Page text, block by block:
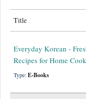
Title
Everyday Korean -
Recipes for Home
Type:E-Books